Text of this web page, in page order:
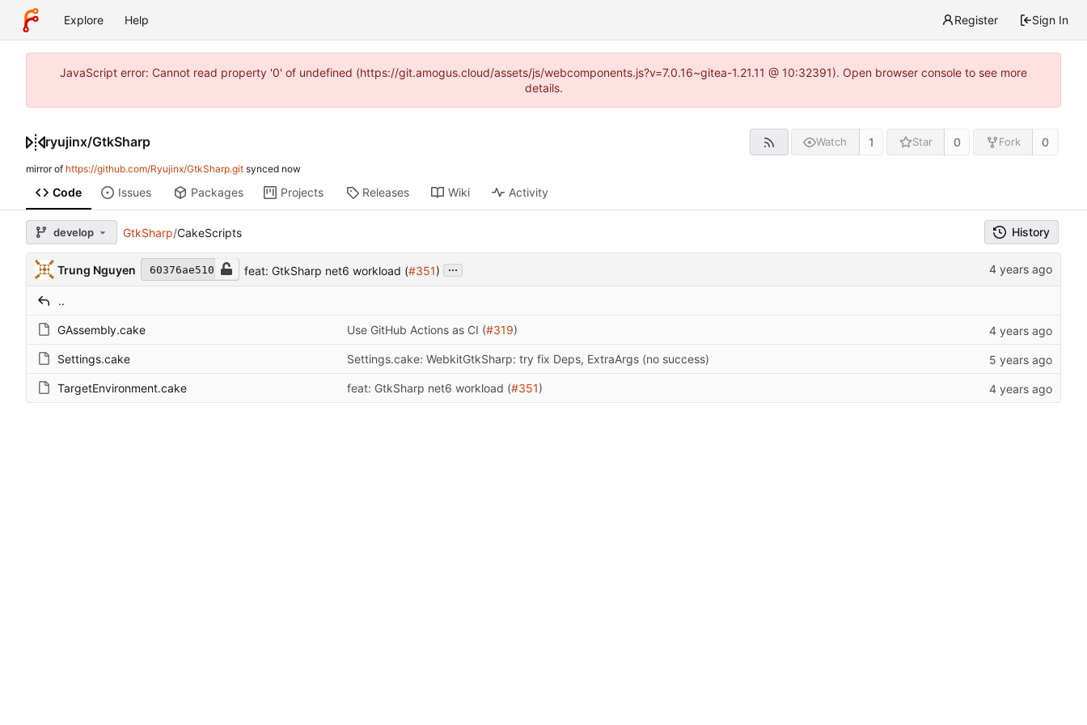
Explore Help Register Sign In
JavaScript error: Cannot read property '0' of undefined (https://git.amogus.cloud/assets/js/webcomponents.js?v=7.0.16~gitea-1.21.11 @ 10:32391). Open browser console to see more
details.
ryujinx/GtkSharp Watch 1 Star 0 Fork 0
mirror of https://github.com/Ryujinx/GtkSharp.git synced
Code Issues Packages Projects Releases Wiki Activity
develop GtkSharp/CakeScripts History
Trung Nguyen 60376ae510 feat: GtkSharp net6 workload (#351) ...
..
GAssembly.cake Use GitHub Actions as CI (#319)
Settings.cake Settings.cake: WebkitGtkSharp: try fix Deps, ExtraArgs (no success)
TargetEnvironment.cake feat: GtkSharp net6 workload (#351)